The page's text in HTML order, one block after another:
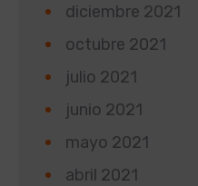
diciembre 2021
octubre 2021
julio 2021
junio 2021
mayo 2021
abril 2021